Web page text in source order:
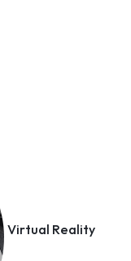
Virtual Reality